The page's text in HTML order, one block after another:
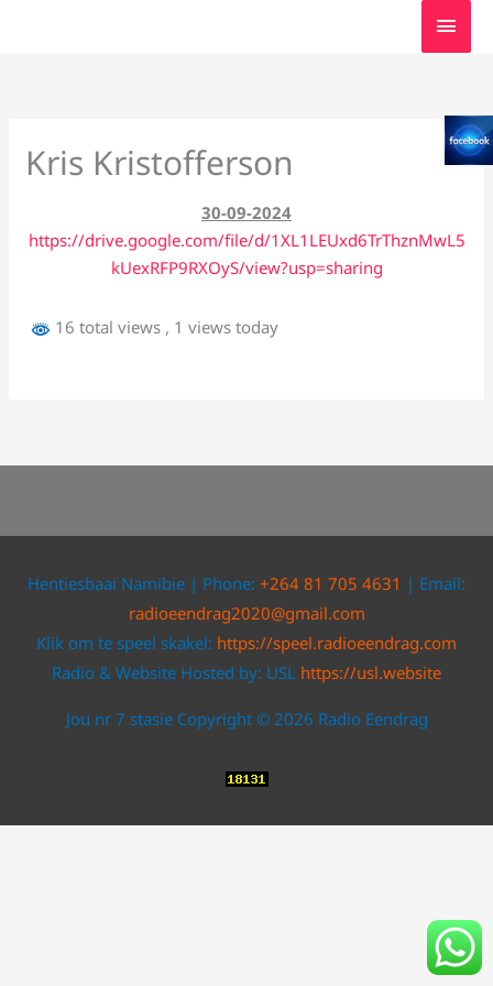
Kris Kristofferson
30-09-2024
https://drive.google.com/file/d/1XL1LEUxd6TrThznMwL5
kUexRFP9RXOyS/view?usp=sharing
16 total views , 1 views today
Hentiesbaai Namibie | Phone: +264 81 705 4631 | Email:
radioeendrag2020@gmail.com
Klik om te speel skakel: https://speel.radioeendrag.com
Radio & Website Hosted by: USL https://usl.website
Jou nr 7 stasie Copyright © 2026 Radio Eendrag